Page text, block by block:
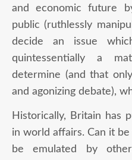
and economic future
public (ruthlessly
decide an issue
quintessentially a
determine (and that
and agonizing debate),
Historically, Britain has
in world affairs. Can it
be emulated by